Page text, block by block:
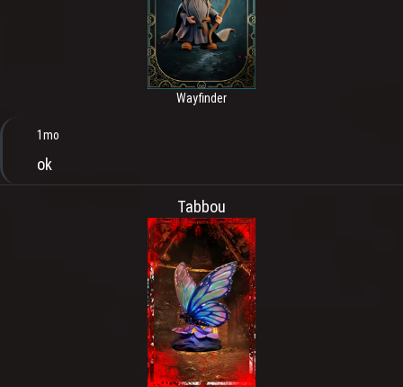
Wayfinder
1mo
ok
Tabbou